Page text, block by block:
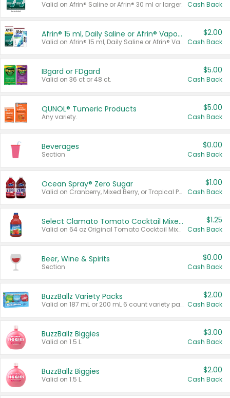
Valid on Afrin® Saline or Afrin® 30 ml or larger. Cash Back
Afrin® 15 ml, Daily Saline or Afrin® Vapor Burst™ Inhaler Sticks
Valid on Afrin® 15 ml, Daily Saline or Afrin® Vapor Burst™ Inhaler Sticks.
$2.00
Cash Back
IBgard or FDgard
Valid on 36 ct or 48 ct.
$5.00
Cash Back
QUNOL® Tumeric Products
Any variety.
$5.00
Cash Back
Beverages
Section
$0.00
Cash Back
Ocean Spray® Zero Sugar
Valid on Cranberry, Mixed Berry, or Tropical Punch Juice Drink, 64 oz.
$1.00
Cash Back
Select Clamato Tomato Cocktail Mixers
Valid on 64 oz Original Tomato Cocktail Mixer or Picante Tomato Cocktail Mixer.
$1.25
Cash Back
Beer, Wine & Spirits
Section
$0.00
Cash Back
BuzzBallz Variety Packs
Valid on 187 mL or 200 mL 6 count variety packs.
$2.00
Cash Back
BuzzBallz Biggies
Valid on 1.5 L.
$3.00
Cash Back
BuzzBallz Biggies
Valid on 1.5 L.
$2.00
Cash Back